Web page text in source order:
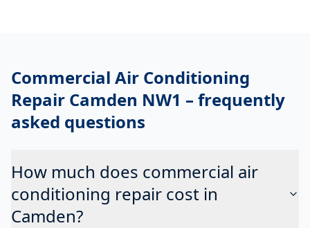
Commercial Air Conditioning
Repair Camden NW1 – frequently
asked questions
How much does commercial air
conditioning repair cost in
Camden?